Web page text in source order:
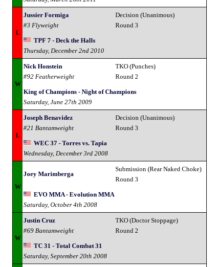
L
Jussier Formiga
#3 Flyweight
Decision (Unanimous)
Round 3
TPF 7 - Deck the Halls
Thursday, December 2nd 2010
W
Nick Honstein
#92 Featherweight
TKO (Punches)
Round 2
King of Champions - Night of Champions
Saturday, June 27th 2009
L
Joseph Benavidez
#21 Bantamweight
Decision (Unanimous)
Round 3
WEC 37 - Torres vs. Tapia
Wednesday, December 3rd 2008
W
Joey Marimberga
Submission (Rear Naked Choke)
Round 3
EVO MMA - Evolution MMA
Saturday, October 4th 2008
W
Justin Cruz
#69 Bantamweight
TKO (Doctor Stoppage)
Round 2
TC 31 - Total Combat 31
Saturday, September 20th 2008